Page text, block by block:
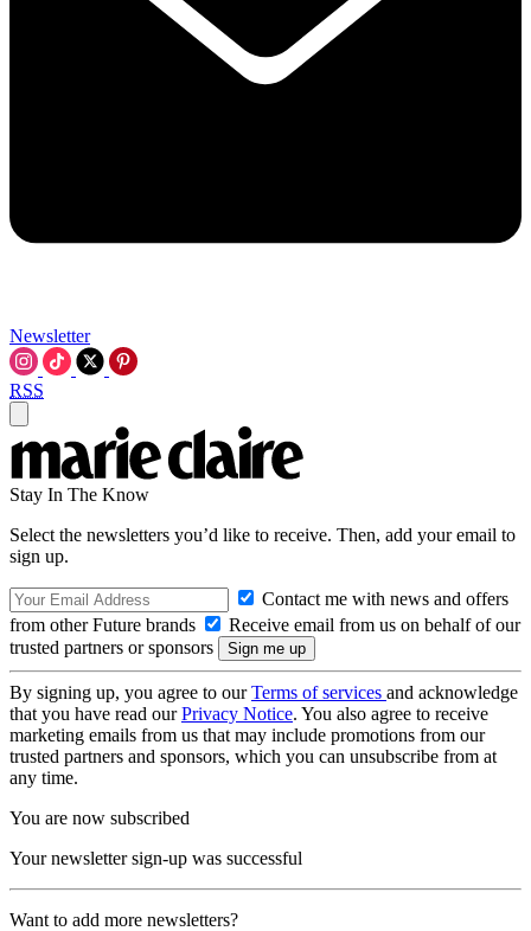
Newsletter
RSS
Stay In The Know
Select the newsletters you’d like to receive. Then, add your email to
sign up.
Contact me with news and offers
from other Future brands
Receive email from us on behalf of our
trusted partners or sponsors
By signing up, you agree to ourTerms of services and acknowledge
that you have read ourPrivacy Notice. You also agree to receive
marketing emails from us that may include promotions from our
trusted partners and sponsors, which you can unsubscribe from at
any time.
You are now subscribed
Your newsletter sign-up was successful
Want to add more newsletters?